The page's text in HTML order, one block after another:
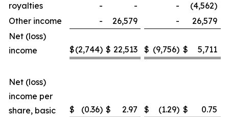
royalties
- - -
(4,562)
Other income
- 26,579 -
26,579
Net (loss)
income
$(2,744) $ 22,513 $ (9,756) $ 5,711
Net (loss)
income per
share, basic
$ (0.36) $ 2.97 $ (1.29) $
0.75